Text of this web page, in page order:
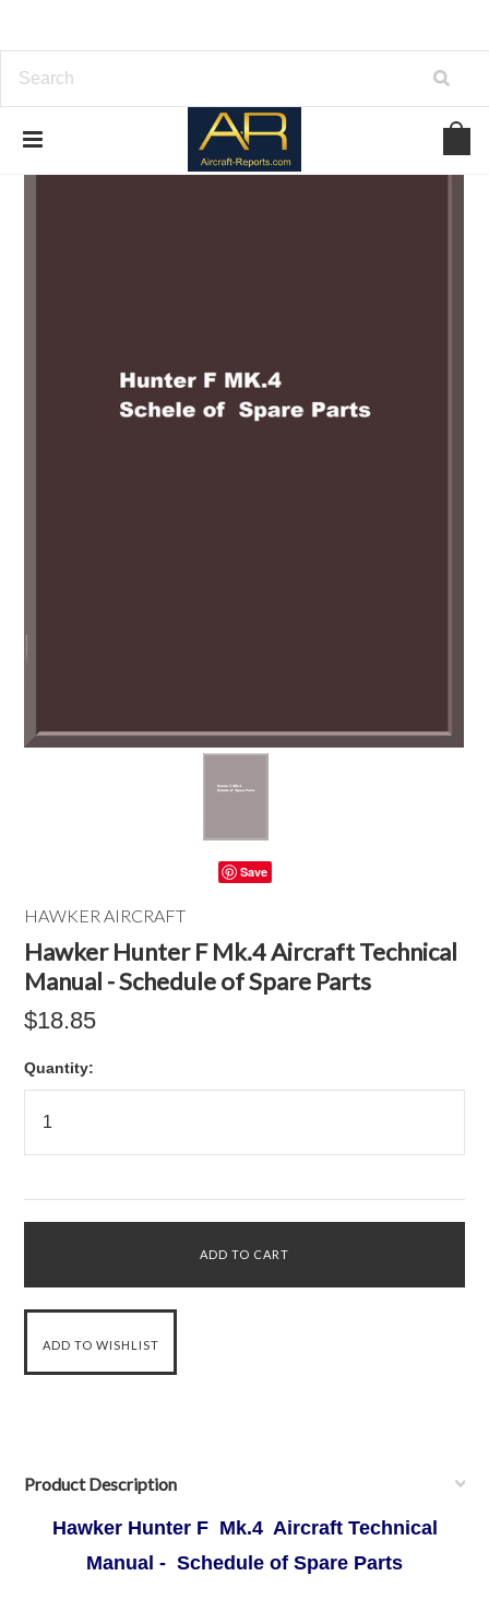
Save
HAWKER AIRCRAFT
Hawker Hunter F Mk.4 Aircraft Technical
Manual - Schedule of Spare Parts
$18.85
Quantity:
Product Description
Hawker Hunter F Mk.4 Aircraft Technical
Manual - Schedule of Spare Parts